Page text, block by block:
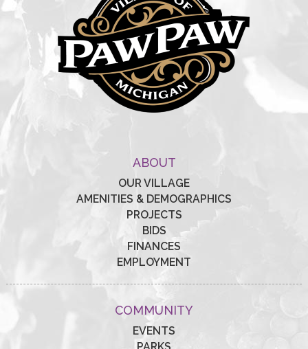
ABOUT
OUR VILLAGE
AMENITIES & DEMOGRAPHICS
PROJECTS
BIDS
FINANCES
EMPLOYMENT
COMMUNITY
EVENTS